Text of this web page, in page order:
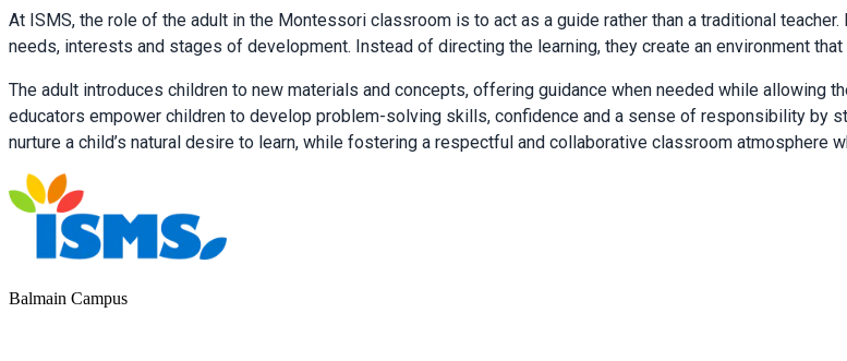
At ISMS, the role of the adult in the Montessori classroom is to act as a guide rather than a traditional
needs, interests and stages of development. Instead of directing the learning, they create an environment
The adult introduces children to new materials and concepts, offering guidance when needed while allowing
educators empower children to develop problem-solving skills, confidence and a sense of responsibility by
nurture a child’s natural desire to learn, while fostering a respectful and collaborative classroom atmosphere
Balmain Campus